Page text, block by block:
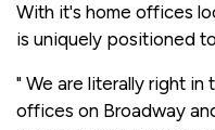
With it's home offices
is uniquely positioned
" We are literally right
offices on Broadway